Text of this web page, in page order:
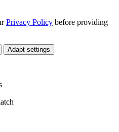
Privacy Policy before providing
Adapt settings